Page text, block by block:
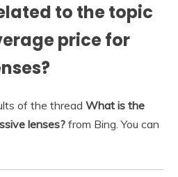
to the topic
price for
of the thread What is the
lenses? from Bing. You can